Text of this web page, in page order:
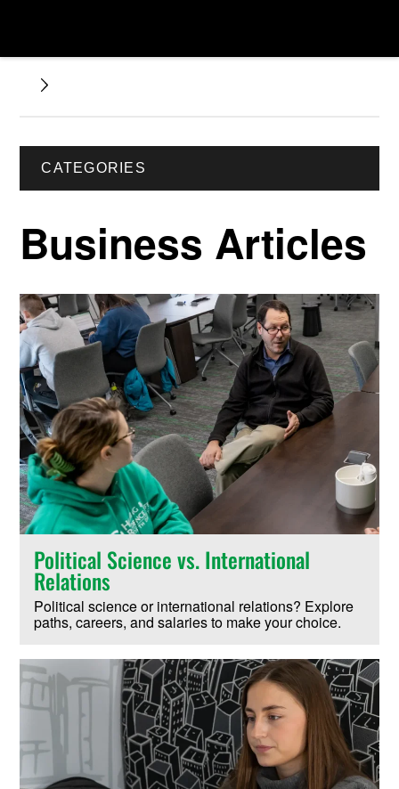
CATEGORIES
Business Articles
Political Science vs. International
Relations
Political science or international relations? Explore
paths, careers, and salaries to make your choice.